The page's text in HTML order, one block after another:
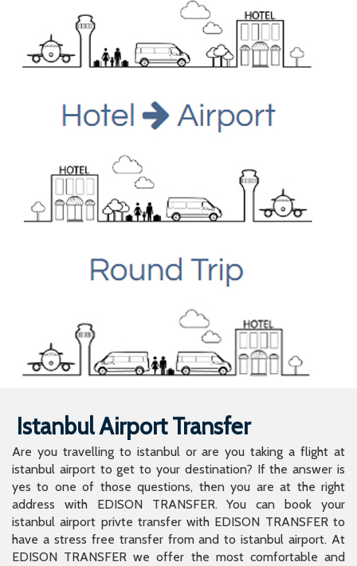
Istanbul Airport Transfer
Are you travelling to istanbul or are you taking a flight at
istanbul airport to get to your destination? If the answer is
yes to one of those questions, then you are at the right
address with EDISON TRANSFER. You can book your
istanbul airport privte transfer with EDISON TRANSFER to
have a stress free transfer from and to istanbul airport. At
EDISON TRANSFER we offer the most comfortable and